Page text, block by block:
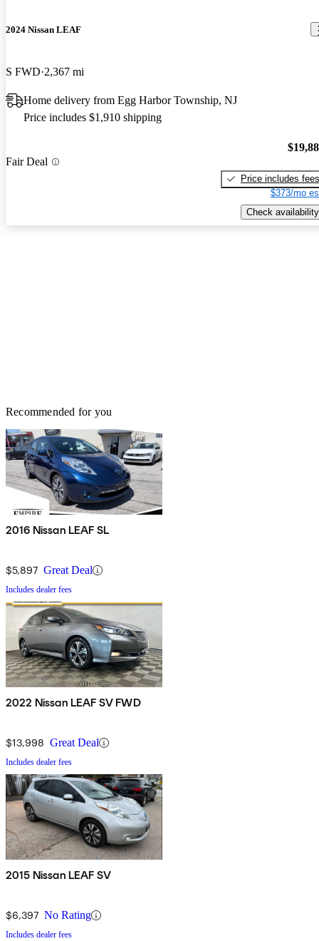
2024 Nissan LEAF
S FWD 2,367 mi
Home delivery from Egg Harbor Township, NJ
Price includes $1,910 shipping
Fair Deal
Price includes fees
$373/mo
Check availability
Recommended for you
2016 Nissan LEAF SL
$5,897 Great Deal
Includes dealer fees
2022 Nissan LEAF SV FWD
$13,998 Great Deal
Includes dealer fees
2015 Nissan LEAF SV
$6,397 No Rating
Includes dealer fees